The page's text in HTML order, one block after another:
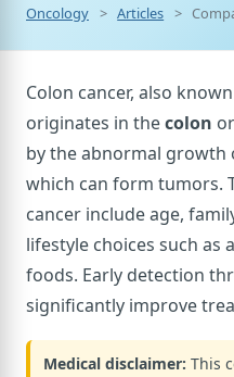
Oncology Articles
Colon cancer, also
originates in thecolon or
by the abnormal growth
which can form tumors.
cancer include age,
lifestyle choices such as
foods. Early detection
significantly improve
Medical disclaimer: This